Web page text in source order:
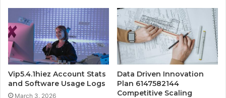
Vip5.4.1hiez Account Stats
and Software Usage Logs
March 3, 2026
Data Driven Innovation
Plan 6147582144
Competitive Scaling